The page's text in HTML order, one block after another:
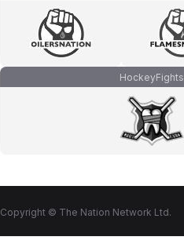
HockeyFights
Copyright © The Nation Network Ltd.